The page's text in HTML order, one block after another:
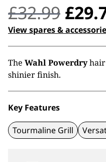
£32.99
price
was:
£
View spares &
The Wahl Powerdryhair
shinier finish.
Key Features
Tourmaline Grill